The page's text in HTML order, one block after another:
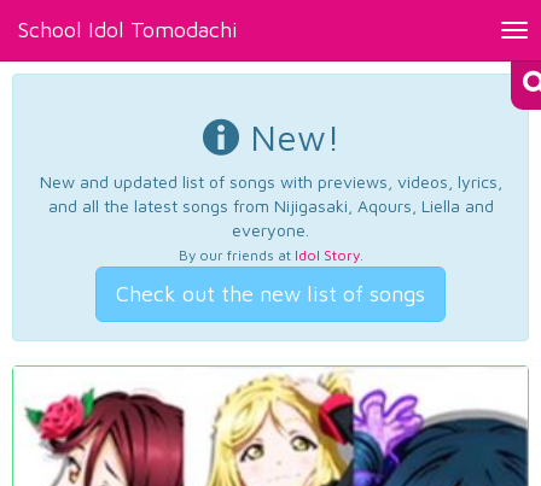
School Idol Tomodachi
New!
New and updated list of songs with previews, videos, lyrics,
and all the latest songs from Nijigasaki, Aqours, Liella and
everyone.
By our friends at Idol Story.
Check out the new list of songs